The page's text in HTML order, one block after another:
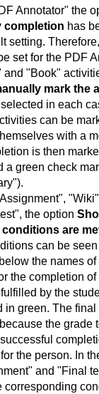
Annotator" the
completion has
setting.
set for the PDF
and "Book"
mark the
in each
can be
with a
is then
a green check
the option
are
can be
the names of
the completion of
by the
in green. The final
the grade
the person. In
and "Final
corresponding